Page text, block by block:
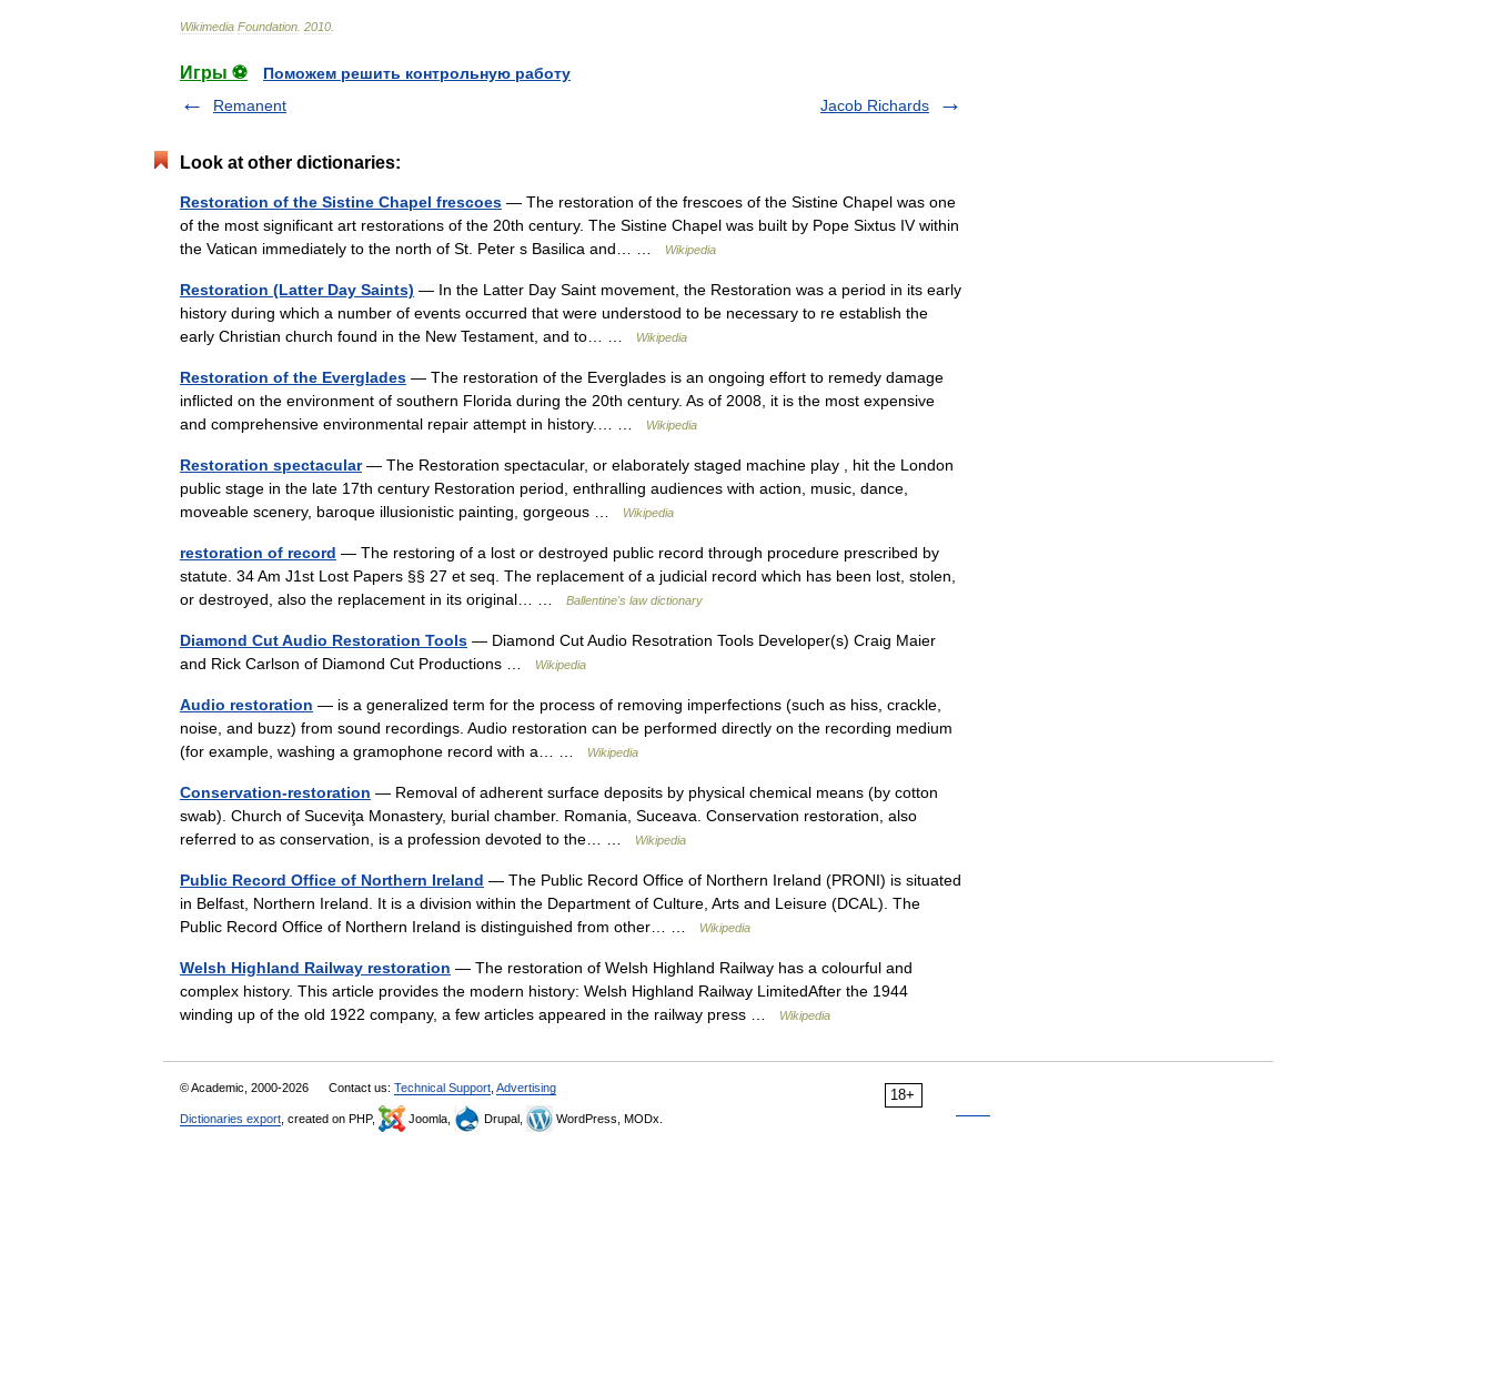
Wikimedia Foundation 2010
Игры ⚽
Поможем решить контрольную работу
Remanent
Jacob Richards
Look at other dictionaries:
Restoration of the Sistine Chapel frescoes — The restoration of the frescoes of the Sistine Chapel was one
of the most significant art restorations of the 20th century. The Sistine Chapel was built by Pope Sixtus IV within
the Vatican immediately to the north of St. Peter s Basilica and… …
Wikipedia
Restoration (Latter Day Saints) — In the Latter Day Saint movement, the Restoration was a period in its early
history during which a number of events occurred that were understood to be necessary to re establish the
early Christian church found in the New Testament, and to… …
Wikipedia
Restoration of the Everglades — The restoration of the Everglades is an ongoing effort to remedy damage
inflicted on the environment of southern Florida during the 20th century. As of 2008, it is the most expensive
and comprehensive environmental repair attempt in history.… …
Wikipedia
Restoration spectacular— The Restoration spectacular, or elaborately staged machine play , hit the London
public stage in the late 17th century Restoration period, enthralling audiences with action, music, dance,
moveable scenery, baroque illusionistic painting, gorgeous …
Wikipedia
restoration of record — The restoring of a lost or destroyed public record through procedure prescribed by
statute. 34 Am J1st Lost Papers §§ 27 et seq. The replacement of a judicial record which has been lost, stolen,
or destroyed, also the replacement in its original… …
Ballentine's law dictionary
Diamond Cut Audio Restoration Tools — Diamond Cut Audio Resotration Tools Developer(s) Craig Maier
and Rick Carlson of Diamond Cut Productions …
Wikipedia
Audio restoration — is a generalized term for the process of removing imperfections (such as hiss, crackle,
noise, and buzz) from sound recordings. Audio restoration can be performed directly on the recording medium
(for example, washing a gramophone record with a… …
Wikipedia
Conservation-restoration — Removal of adherent surface deposits by physical chemical means (by cotton
swab). Church of Suceviţa Monastery, burial chamber. Romania, Suceava. Conservation restoration, also
referred to as conservation, is a profession devoted to the… …
Wikipedia
Public Record Office of Northern Ireland — The Public Record Office of Northern Ireland (PRONI) is situated
in Belfast, Northern Ireland. It is a division within the Department of Culture, Arts and Leisure (DCAL). The
Public Record Office of Northern Ireland is distinguished from other… …
Wikipedia
Welsh Highland Railway restoration — The restoration of Welsh Highland Railway has a colourful and
complex history. This article provides the modern history: Welsh Highland Railway LimitedAfter the 1944
winding up of the old 1922 company, a few articles appeared in the railway press …
Wikipedia
18+
© Academic, 2000-2026 Contact us: Technical Support Advertising
Dictionaries export , created on PHP, Joomla, Drupal, WordPress, MODx.